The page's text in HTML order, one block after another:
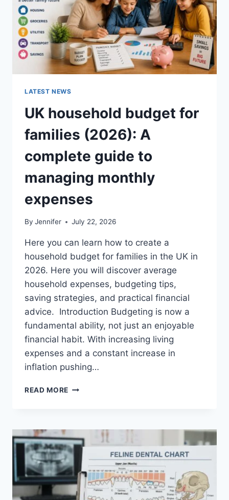
LATEST NEWS
UK household budget for
families (2026): A
complete guide to
managing monthly
expenses
By Jennifer July 22, 2026
Here you can learn how to create a
household budget for families in the UK in
2026. Here you will discover average
household expenses, budgeting tips,
saving strategies, and practical financial
advice. Introduction Budgeting is now a
fundamental ability, not just an enjoyable
financial habit. With increasing living
expenses and a constant increase in
inflation pushing…
READ MORE UK
FAMILIES
(2026):
A
COMPLETE
GUIDE
TO
MANAGING